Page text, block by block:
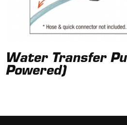
Water Transfer
Powered)